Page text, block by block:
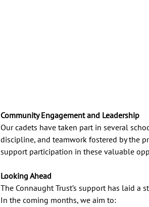
Community Engagement and Leadership
Our cadets have taken part in several
discipline, and teamwork fostered by the
support participation in these valuable
Looking Ahead
The Connaught Trust’s support has laid
In the coming months, we aim to: